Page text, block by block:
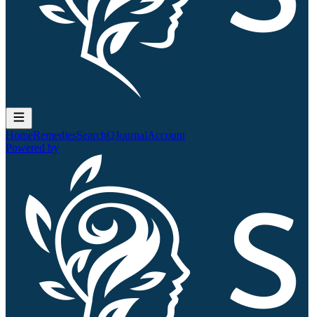
HomeRemediesSearchQJournalAccount
Powered by